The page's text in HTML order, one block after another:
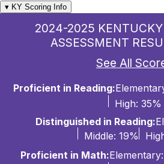
Skip
▾ KY Scoring Info
2024-2025
ASSESSMENT
See All
Proficient in Reading:
High: 35%
Distinguished in Reading:
Middle: 19%
Proficient in Math: